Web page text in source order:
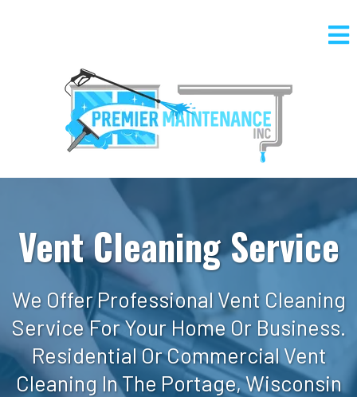
Vent Cleaning Service
We Offer Professional Vent Cleaning
Service For Your Home Or Business.
Residential Or Commercial Vent
Cleaning In The Portage, Wisconsin